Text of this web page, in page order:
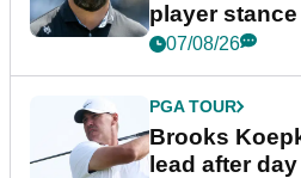
player stance
07/08/26
PGA TOUR
Brooks
lead after